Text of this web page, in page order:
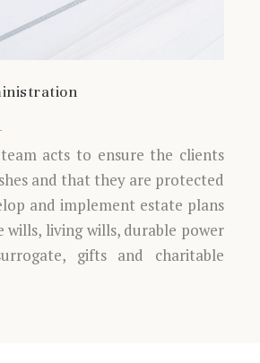
acts to ensure the clients
and that they are protected
and implement estate plans
wills, living wills, durable power
gifts and charitable